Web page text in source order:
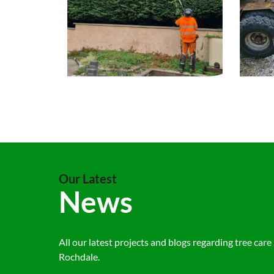
Our Latest
News
All our latest projects and blogs regarding tree care
Rochdale.